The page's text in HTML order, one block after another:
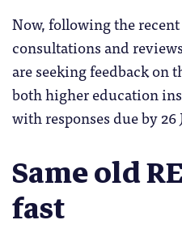
Now, following the
consultations and
are seeking feedback on
both higher education
with responses due by 26
Same old
fast